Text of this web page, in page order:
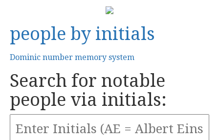
people by initials
Dominic number memory system
Search for notable
people via initials: